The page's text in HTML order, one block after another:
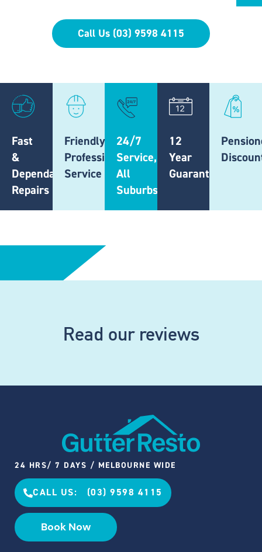
Call Us (03) 9598 4115
Fast
&
Dependable
Repairs
Friendly,
Professional
Service
24/7
Service,
All
Suburbs
12
Year
Guarantee
Read our reviews
24 HRS/ 7 DAYS / MELBOURNE WIDE
CALL US: (03) 9598 4115
Book Now